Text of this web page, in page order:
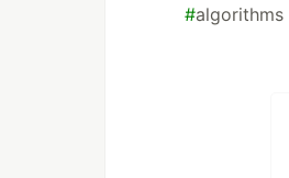
#algorithms